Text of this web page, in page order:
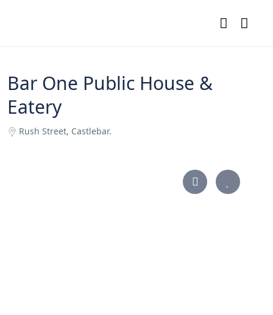
Bar One Public House &
Eatery
Rush Street, Castlebar.